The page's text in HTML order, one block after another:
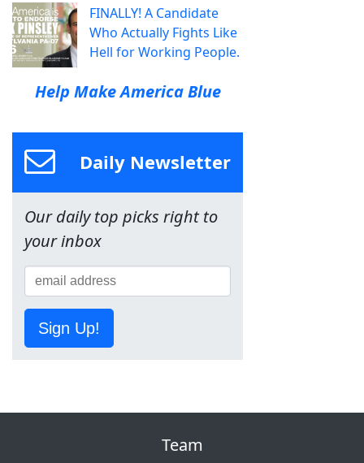
FINALLY! A Candidate
Who Actually Fights Like
Hell for Working People.
Help Make America Blue
Daily Newsletter
Our daily top picks right to
your inbox
Sign Up!
Team